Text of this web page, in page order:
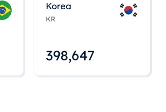
Korea
KR
398,648